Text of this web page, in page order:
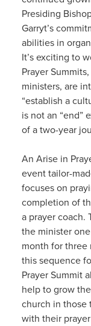
Presiding
Garryt’s
abilities in
It’s exciting to
Prayer
ministers, are
“establish a
is not an “end”
of a two-year
An Arise in
event tailor-
focuses on
completion of
a prayer coach.
the minister
month for three
this sequence
Prayer Summit
help to grow
church in those
with their